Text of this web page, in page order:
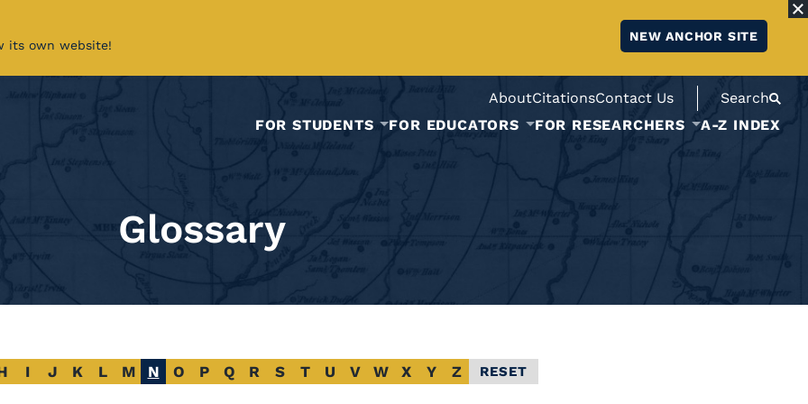
its own website!
NEW ANCHOR SITE
AboutCitationsContact Us
Search
FOR STUDENTS
FOR EDUCATORS FOR RESEARCHERS A-Z INDEX
Glossary
I J K L M N O P Q R S T U V W X Y Z RESET